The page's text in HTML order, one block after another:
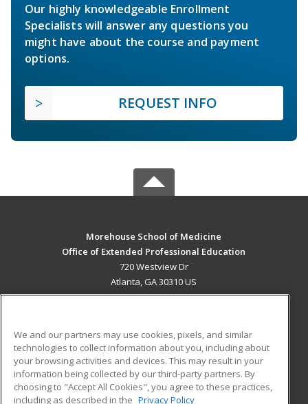
Our highly knowledgeable Enrollment
Specialists will answer any questions you
might have about the course and payment
options.
REQUEST INFO
Morehouse School of Medicine
Office of Extended Professional Education
720 Westview Dr
Atlanta, GA 30310 US
ADDITIONAL RESOURCES
Military
Financial Assistance
Student Blog
We and our partners may use cookies, pixels, and similar
technologies to collect information about you, including about
your browsing activities and devices. This may result in your
information being collected by our third-party partners. By
choosing to "Accept All Cookies", you agree to these practices,
including as described in the Privacy Policy